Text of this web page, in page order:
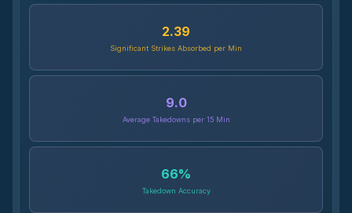
2.39
Significant Strikes Absorbed per Min
9.0
Average Takedowns per 15 Min
66%
Takedown Accuracy